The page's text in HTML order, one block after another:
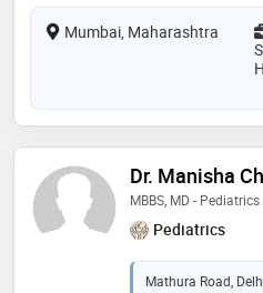
Mumbai, Maharashtra
Dr. Manisha
MBBS, MD - Pediatrics
Pediatrics
Mathura Road,